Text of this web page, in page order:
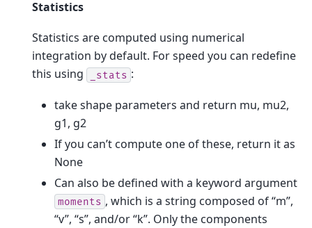
Statistics
Statistics are computed using numerical
integration by default. For speed you can redefine
this using
_stats :
take shape parameters and return mu, mu2,
g1, g2
If you can’t compute one of these, return it as
None
Can also be defined with a keyword argument
moments , which is a string composed of “m”,
“v”, “s”, and/or “k”. Only the components